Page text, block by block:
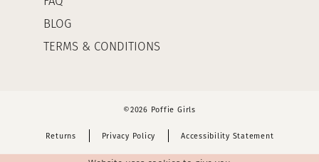
BLOG
TERMS & CONDITIONS
©2026 Poffie Girls
Returns Privacy Policy Accessibility Statement